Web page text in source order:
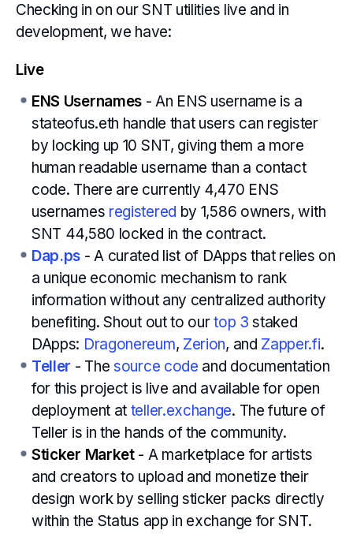
Checking in on our SNT utilities live and in
development, we have:
Live
ENS Usernames - An ENS username is a
stateofus.eth handle that users can register
by locking up 10 SNT, giving them a more
human readable username than a contact
code. There are currently 4,470 ENS
usernames registered by 1,586 owners, with
SNT 44,580 locked in the contract.
Dap.ps - A curated list of DApps that relies on
a unique economic mechanism to rank
information without any centralized authority
benefiting. Shout out to ourtop 3 staked
DApps: Dragonereum, Zerion, and Zapper.fi.
Teller - Thesource code and documentation
for this project is live and available for open
deployment at teller.exchange. The future of
Teller is in the hands of the community.
Sticker Market- A marketplace for artists
and creators to upload and monetize their
design work by selling sticker packs directly
within the Status app in exchange for SNT.